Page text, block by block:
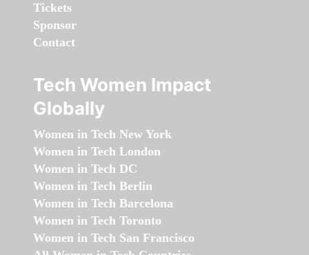
Tickets
Sponsor
Contact
Tech Women Impact
Globally
Women in Tech New York
Women in Tech London
Women in Tech DC
Women in Tech Berlin
Women in Tech Barcelona
Women in Tech Toronto
Women in Tech San Francisco